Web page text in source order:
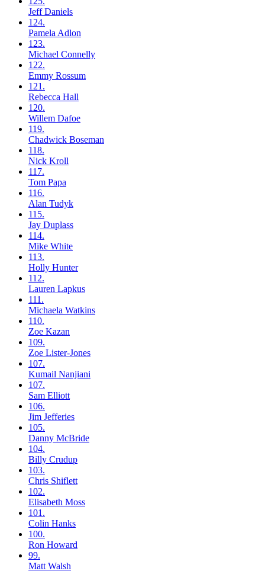
JeffDaniels
124.
Pamela Adlon
123.
Michael Connelly
122.
Emmy Rossum
121.
Rebecca Hall
120.
Willem Dafoe
119.
Chadwick Boseman
118.
Nick Kroll
117.
Tom Papa
116.
Alan Tudyk
115.
Jay Duplass
114.
Mike White
113.
Holly Hunter
112.
Lauren Lapkus
111.
Michaela Watkins
110.
Zoe Kazan
109.
Zoe Lister-Jones
107.
Kumail Nanjiani
107.
Sam Elliott
106.
Jim Jefferies
105.
Danny McBride
104.
Billy Crudup
103.
Chris Shiflett
102.
Elisabeth Moss
101.
Colin Hanks
100.
Ron Howard
99.
Matt Walsh